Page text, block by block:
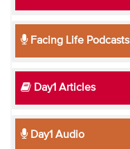
Facing Life Podcasts
Day1 Articles
Day1 Audio